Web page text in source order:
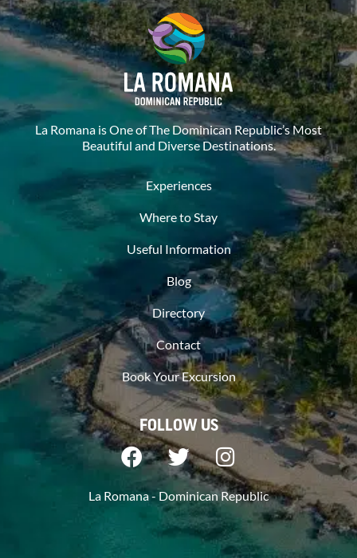
La Romana is One of The Dominican Republic’s Most
Beautiful and Diverse Destinations.
Experiences
Where to Stay
Useful Information
Blog
Directory
Contact
Book Your Excursion
FOLLOW US
La Romana - Dominican Republic